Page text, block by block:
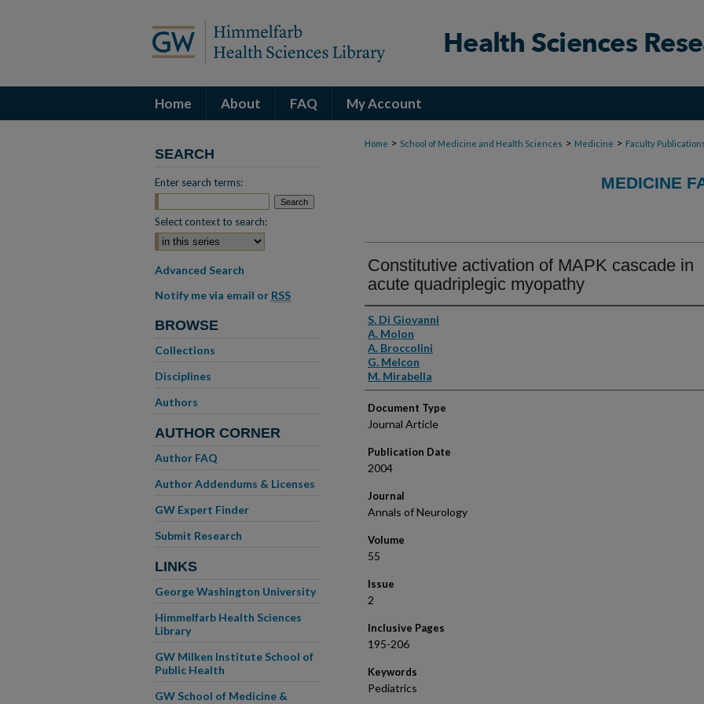
Home About FAQ My Account
Home > School of Medicine and Health Sciences > Medicine > Faculty
MEDICINE
Constitutive activation of MAPK cascade in
acute quadriplegic myopathy
Authors
S. Di Giovanni
A. Molon
A. Broccolini
G. Melcon
M. Mirabella
Document Type
Journal Article
Publication Date
2004
Journal
Annals of Neurology
Volume
55
Issue
2
Inclusive Pages
195-206
Keywords
Pediatrics
SEARCH
Enter search terms:
Select context to search:
Advanced Search
Notify me via email or RSS
BROWSE
Collections
Disciplines
Authors
AUTHOR CORNER
Author FAQ
Author Addendums & Licenses
GW Expert Finder
Submit Research
LINKS
George Washington University
Himmelfarb Health Sciences
Library
GW Milken Institute School of
Public Health
GW School of Medicine &